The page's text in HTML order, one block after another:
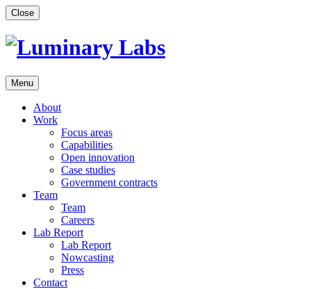
Skip
to
content
Close
Menu
About
Work
Focus areas
Capabilities
Open innovation
Case studies
Government contracts
Team
Team
Careers
Lab Report
Lab Report
Nowcasting
Press
Contact